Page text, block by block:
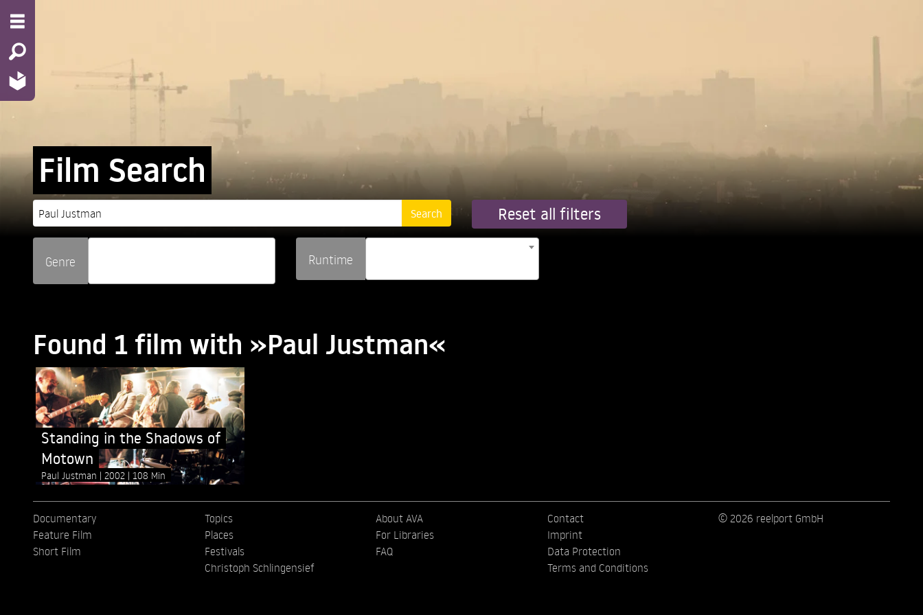
Film Search
Reset all filters
Genre Runtime
Found 1 film with »Paul Justman«
Standing in the Shadows of
Motown
Paul Justman 2002 108 Min
Documentary
Feature Film
Short Film
Topics
Places
Festivals
Christoph Schlingensief
About AVA
For Libraries
FAQ
Contact
Imprint
Data Protection
Terms and Conditions
© 2026 reelport GmbH